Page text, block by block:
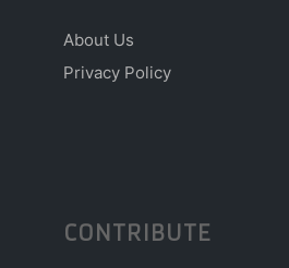
About Us
Privacy Policy
CONTRIBUTE